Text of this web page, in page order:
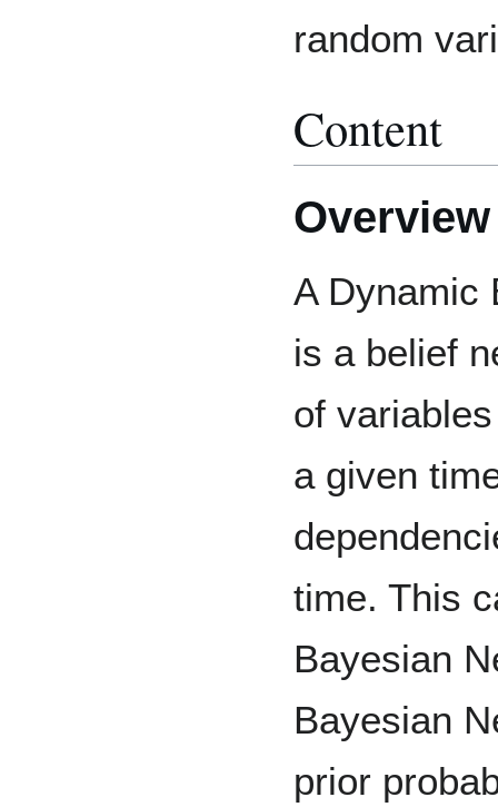
random
Content
Overview
A Dynamic
is a belief
of
a given
time. This
Bayesian
Bayesian
prior